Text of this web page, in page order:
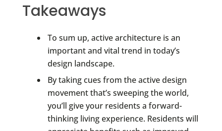
Takeaways
To sum up, active architecture is an
important and vital trend in today’s
design landscape.
By taking cues from the active design
movement that’s sweeping the world,
you’ll give your residents a forward-
thinking living experience. Residents will